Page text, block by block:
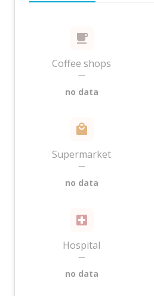
Coffee shops
—
no data
Supermarket
—
no data
Hospital
—
no data